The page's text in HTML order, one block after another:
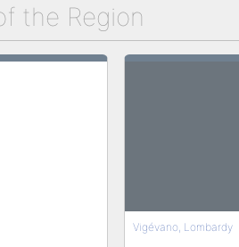
the Region
Vigévano, Lombardy